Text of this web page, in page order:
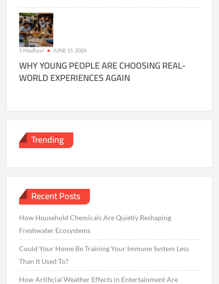
S Madhavi JUNE 15, 2026
WHY YOUNG PEOPLE ARE CHOOSING REAL-
WORLD EXPERIENCES AGAIN
Trending
Recent Posts
How Household Chemicals Are Quietly Reshaping
Freshwater Ecosystems
Could Your Home Be Training Your Immune System Less
Than It Used To?
How Artificial Weather Effects in Entertainment Are